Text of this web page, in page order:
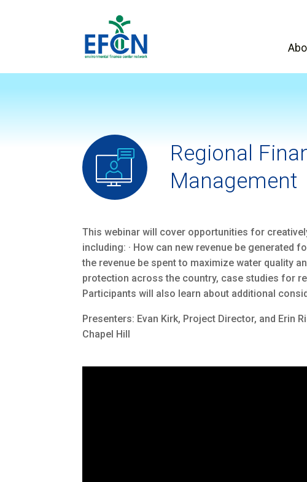
Regional
Management
This webinar will cover opportunities for
including: · How can new revenue be generated
the revenue be spent to maximize water quality
protection across the country, case studies for
Participants will also learn about additional
Presenters: Evan Kirk, Project Director, and Erin
Chapel Hill